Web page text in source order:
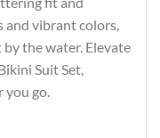
vibrant colors,
the water. Elevate
Suit Set,
you go.